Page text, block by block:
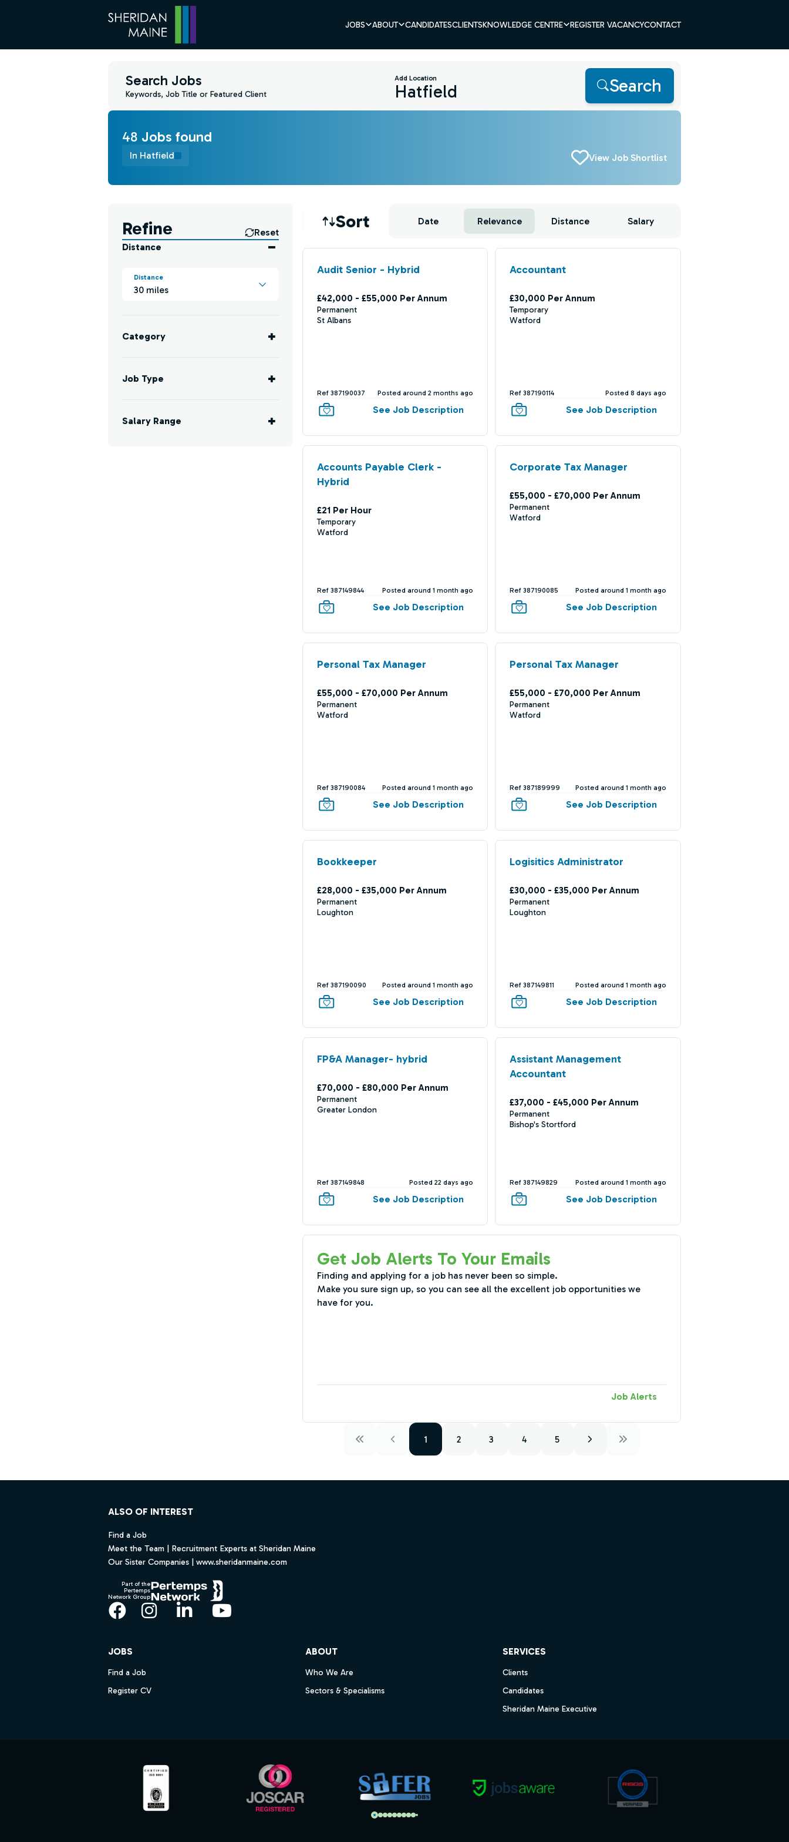
JOBS ABOUT CANDIDATESCLIENTSKNOWLEDGE CENTRE REGISTER VACANCYCONTACT
Search Jobs
Keywords, Job Title or Featured Client
Add Location Search
48 Jobs found
In Hatfield View Job Shortlist
Refine
Reset
Distance
Distance
30 miles
Category
Job Type
Salary Range
Sort Date Relevance Distance Salary
Audit Senior - Hybrid
£42,000 - £55,000 Per Annum
Permanent
St Albans
Ref 387190037 Posted around 2 months ago
See Job Description
Accountant
£30,000 Per Annum
Temporary
Watford
Ref 387190114 Posted 8 days ago
See Job Description
Accounts Payable Clerk -
Hybrid
£21 Per Hour
Temporary
Watford
Ref 387149844 Posted around 1 month ago
See Job Description
Corporate Tax Manager
£55,000 - £70,000 Per Annum
Permanent
Watford
Ref 387190085 Posted around 1 month ago
See Job Description
Personal Tax Manager
£55,000 - £70,000 Per Annum
Permanent
Watford
Ref 387190084 Posted around 1 month ago
See Job Description
Personal Tax Manager
£55,000 - £70,000 Per Annum
Permanent
Watford
Ref 387189999 Posted around 1 month ago
See Job Description
Bookkeeper
£28,000 - £35,000 Per Annum
Permanent
Loughton
Ref 387190090 Posted around 1 month ago
See Job Description
Logisitics Administrator
£30,000 - £35,000 Per Annum
Permanent
Loughton
Ref 387149811 Posted around 1 month ago
See Job Description
FP&A Manager- hybrid
£70,000 - £80,000 Per Annum
Permanent
Greater London
Ref 387149848 Posted 22 days ago
See Job Description
Assistant Management
Accountant
£37,000 - £45,000 Per Annum
Permanent
Bishop's Stortford
Ref 387149829 Posted around 1 month ago
See Job Description
Get Job Alerts To Your Emails
Finding and applying for a job has never been so simple.
Make you sure sign up, so you can see all the excellent job opportunities we
have for you.
Job Alerts
1 2 3 4 5
ALSO OF INTEREST
Find a Job
Meet the Team | Recruitment Experts at Sheridan Maine
Our Sister Companies | www.sheridanmaine.com
Part of the
Pertemps
Network Group
Facebook
Instagram
LinkedInYouTube
JOBS
Find a Job
Register CV
ABOUT
Who We Are
Sectors & Specialisms
SERVICES
Clients
Candidates
Sheridan Maine Executive